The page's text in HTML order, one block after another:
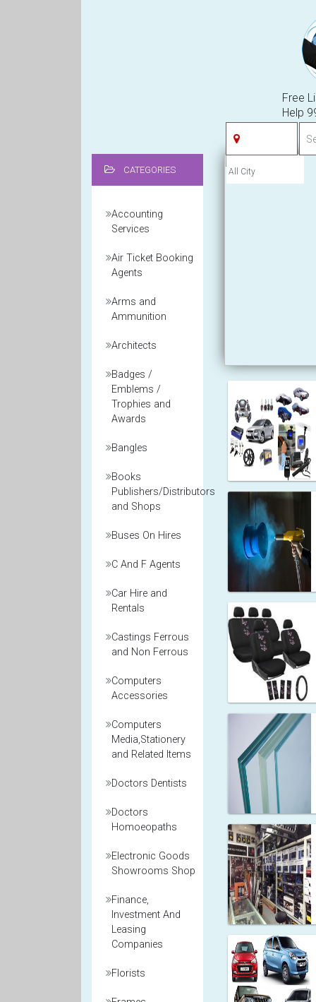
Free
Help
CATEGORIES
Accounting
Services
Air Ticket Booking
Agents
Arms and
Ammunition
Architects
Badges /
Emblems /
Trophies and
Awards
Bangles
Books
Publishers/Distributors
and Shops
Buses On Hires
C And F Agents
Car Hire and
Rentals
Castings Ferrous
and Non Ferrous
Computers
Accessories
Computers
Media,Stationery
and Related Items
Doctors Dentists
Doctors
Homoeopaths
Electronic Goods
Showrooms Shop
Finance,
Investment And
Leasing
Companies
Florists